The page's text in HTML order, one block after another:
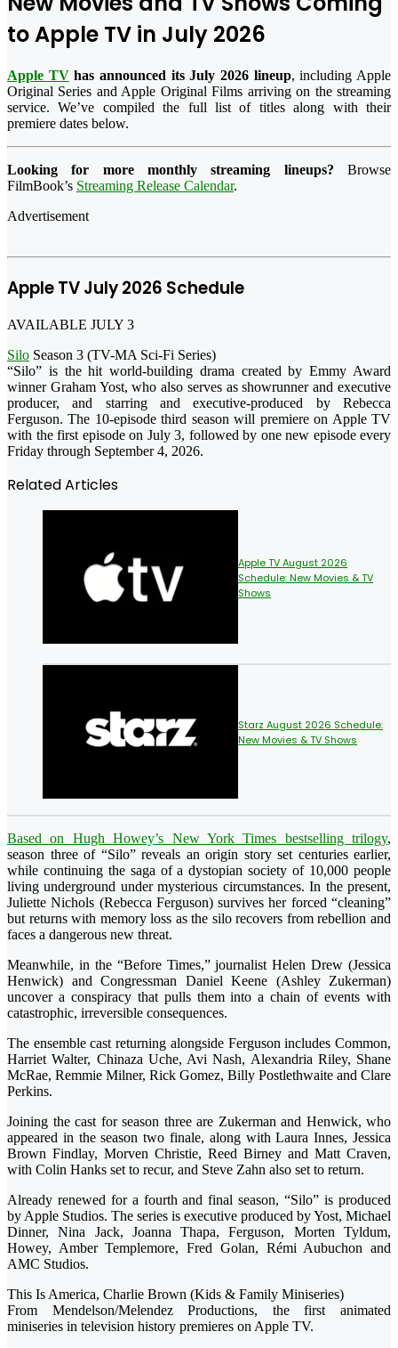
to Apple TV in July 2026
Apple TVhas announced its July 2026 lineup, including Apple
Original Series and Apple Original Films arriving on the streaming
service. We’ve compiled the full list of titles along with their
premiere dates below.
Looking for more monthly streaming lineups? Browse
FilmBook’s Streaming Release Calendar.
Advertisement
Apple TV July 2026 Schedule
AVAILABLE JULY 3
Silo Season 3 (TV-MA Sci-Fi Series)
“Silo” is the hit world-building drama created by Emmy Award
winner Graham Yost, who also serves as showrunner and executive
producer, and starring and executive-produced by Rebecca
Ferguson. The 10-episode third season will premiere on Apple TV
with the first episode on July 3, followed by one new episode every
Friday through September 4, 2026.
Related Articles
Apple TV August 2026
Schedule: New Movies & TV
Shows
Starz August 2026 Schedule:
New Movies & TV Shows
Based on Hugh Howey’s New York Times bestselling trilogy,
season three of “Silo” reveals an origin story set centuries earlier,
while continuing the saga of a dystopian society of 10,000 people
living underground under mysterious circumstances. In the present,
Juliette Nichols (Rebecca Ferguson) survives her forced “cleaning”
but returns with memory loss as the silo recovers from rebellion and
faces a dangerous new threat.
Meanwhile, in the “Before Times,” journalist Helen Drew (Jessica
Henwick) and Congressman Daniel Keene (Ashley Zukerman)
uncover a conspiracy that pulls them into a chain of events with
catastrophic, irreversible consequences.
The ensemble cast returning alongside Ferguson includes Common,
Harriet Walter, Chinaza Uche, Avi Nash, Alexandria Riley, Shane
McRae, Remmie Milner, Rick Gomez, Billy Postlethwaite and Clare
Perkins.
Joining the cast for season three are Zukerman and Henwick, who
appeared in the season two finale, along with Laura Innes, Jessica
Brown Findlay, Morven Christie, Reed Birney and Matt Craven,
with Colin Hanks set to recur, and Steve Zahn also set to return.
Already renewed for a fourth and final season, “Silo” is produced
by Apple Studios. The series is executive produced by Yost, Michael
Dinner, Nina Jack, Joanna Thapa, Ferguson, Morten Tyldum,
Howey, Amber Templemore, Fred Golan, Rémi Aubuchon and
AMC Studios.
This Is America, Charlie Brown (Kids & Family Miniseries)
From Mendelson/Melendez Productions, the first animated
miniseries in television history premieres on Apple TV.